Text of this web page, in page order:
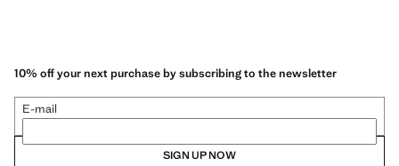
10% off your next purchase by subscribing to the newsletter
E-mail
SIGN UP NOW